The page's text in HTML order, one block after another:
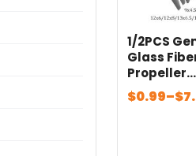
1/2PCS
Glass
Propeller
5×5/6×4/
×6/10×5/
$0.99–$
Price